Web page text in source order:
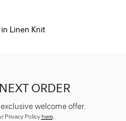
Linen Knit
ORDER
welcome offer.
Privacy Policyhere.